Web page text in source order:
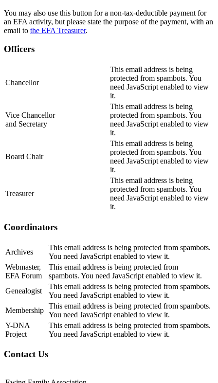
You may also use this button for a non-tax-deductible payment for
an EFA activity, but please state the purpose of the payment, with an
email to the EFA Treasurer.
Officers
Chancellor
This email address is being
protected from spambots. You
need JavaScript enabled to view
it.
Vice Chancellor
and Secretary
This email address is being
protected from spambots. You
need JavaScript enabled to view
it.
Board Chair
This email address is being
protected from spambots. You
need JavaScript enabled to view
it.
Treasurer
This email address is being
protected from spambots. You
need JavaScript enabled to view
it.
Coordinators
Archives
This email address is being protected from spambots.
You need JavaScript enabled to view it.
Webmaster,
EFA Forum
This email address is being protected from
spambots. You need JavaScript enabled to view it.
Genealogist
This email address is being protected from spambots.
You need JavaScript enabled to view it.
Membership
This email address is being protected from spambots.
You need JavaScript enabled to view it.
Y-DNA
Project
This email address is being protected from spambots.
You need JavaScript enabled to view it.
Contact Us